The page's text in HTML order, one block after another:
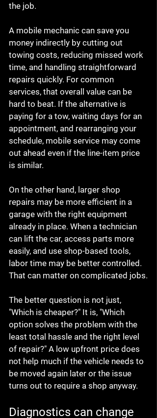
the job.
A mobile mechanic can save you
money indirectly by cutting out
towing costs, reducing missed work
time, and handling straightforward
repairs quickly. For common
services, that overall value can be
hard to beat. If the alternative is
paying for a tow, waiting days for an
appointment, and rearranging your
schedule, mobile service may come
out ahead even if the line-item price
is similar.
On the other hand, larger shop
repairs may be more efficient in a
garage with the right equipment
already in place. When a technician
can lift the car, access parts more
easily, and use shop-based tools,
labor time may be better controlled.
That can matter on complicated jobs.
The better question is not just,
"Which is cheaper?" It is, "Which
option solves the problem with the
least total hassle and the right level
of repair?" A low upfront price does
not help much if the vehicle needs to
be moved again later or the issue
turns out to require a shop anyway.
Diagnostics can change